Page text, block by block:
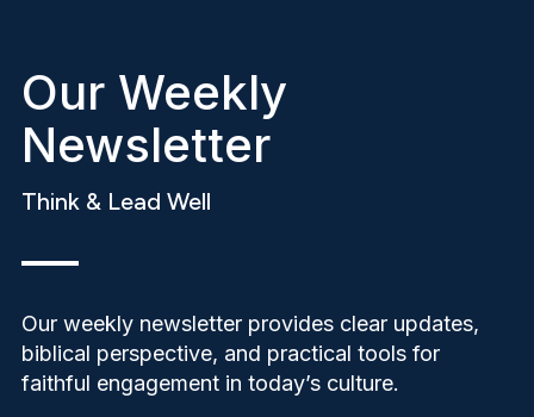
Our Weekly
Newsletter
Think & Lead Well
Our weekly newsletter provides clear updates,
biblical perspective, and practical tools for
faithful engagement in today’s culture.